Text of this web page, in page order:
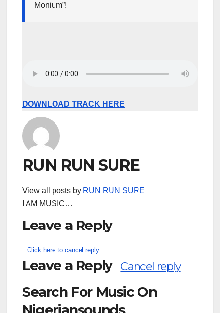
Monium”!
DOWNLOAD TRACK HERE
RUN RUN SURE
View all posts by RUN RUN SURE
I AM MUSIC…
Leave a Reply
Click here to cancel reply.
Leave a Reply Cancel reply
Search For Music On